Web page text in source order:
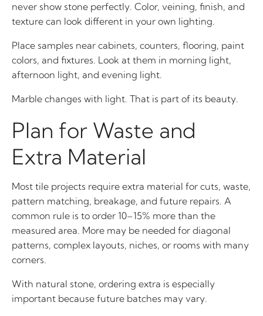
never show stone perfectly. Color, veining, finish, and
texture can look different in your own lighting.
Place samples near cabinets, counters, flooring, paint
colors, and fixtures. Look at them in morning light,
afternoon light, and evening light.
Marble changes with light. That is part of its beauty.
Plan for Waste and
Extra Material
Most tile projects require extra material for cuts, waste,
pattern matching, breakage, and future repairs. A
common rule is to order 10–15% more than the
measured area. More may be needed for diagonal
patterns, complex layouts, niches, or rooms with many
corners.
With natural stone, ordering extra is especially
important because future batches may vary.